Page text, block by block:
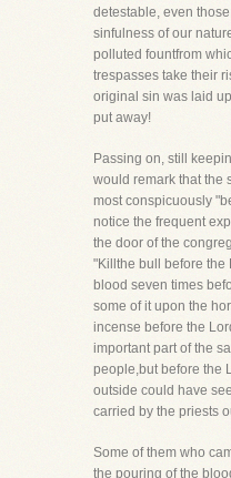
detestable, even
sinfulness of our
polluted fountfrom
trespasses take their
original sin was laid
put away!
Passing on, still
would remark that the
most conspicuously
notice the frequent
the door of the
"Killthe bull before the
blood seven times
some of it upon the
incense before the
important part of the
people,but before the
outside could have
carried by the priests
Some of them who
the pouring of the